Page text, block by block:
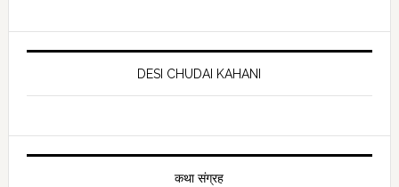
DESI CHUDAI KAHANI
कथा संग्रह